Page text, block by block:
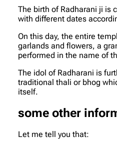
The birth of Radharani ji is
with different dates
On this day, the entire
garlands and flowers, a
performed in the name of
The idol of Radharani is
traditional thali or bhog
itself.
some other
Let me tell you that: